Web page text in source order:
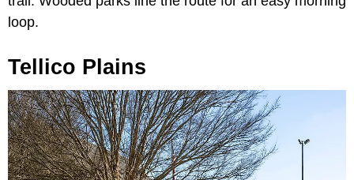
loop.
Tellico Plains